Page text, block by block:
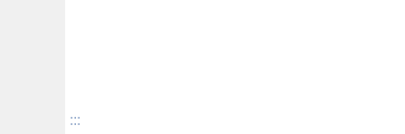
:::